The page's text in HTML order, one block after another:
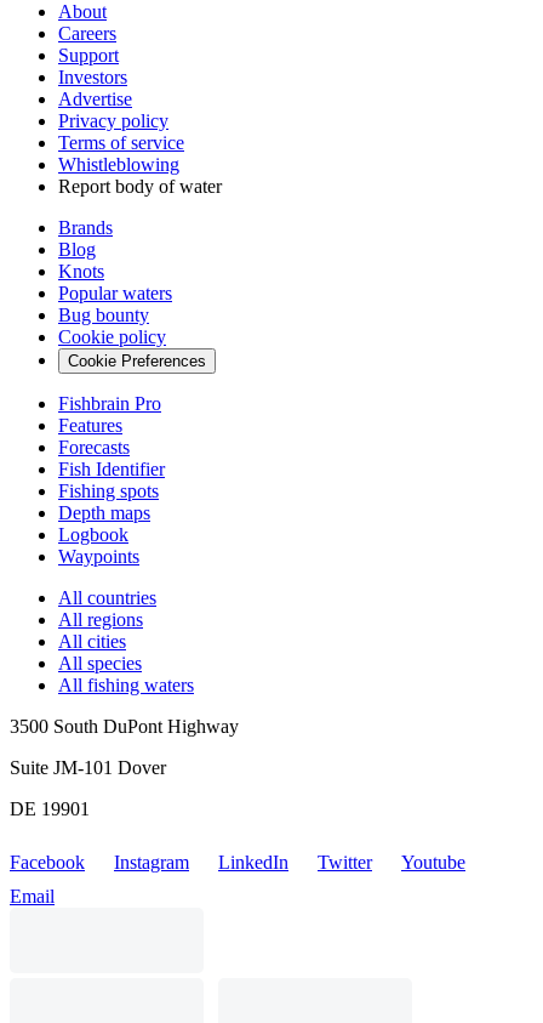
About
Careers
Support
Investors
Advertise
Privacy policy
Terms of service
Whistleblowing
Report body of water
Brands
Blog
Knots
Popular waters
Bug bounty
Cookie policy
Cookie Preferences
Fishbrain Pro
Features
Forecasts
Fish Identifier
Fishing spots
Depth maps
Logbook
Waypoints
All countries
All regions
All cities
All species
All fishing waters
3500 South DuPont Highway
Suite JM-101 Dover
DE 19901
Facebook Instagram LinkedIn Twitter
Youtube
Email